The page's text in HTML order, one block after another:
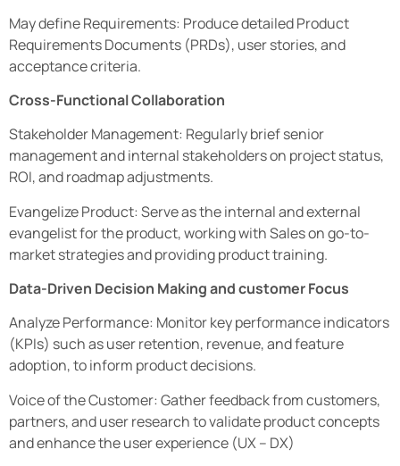
May define Requirements: Produce detailed Product
Requirements Documents (PRDs), user stories, and
acceptance criteria.
Cross-Functional Collaboration
Stakeholder Management: Regularly brief senior
management and internal stakeholders on project status,
ROI, and roadmap adjustments.
Evangelize Product: Serve as the internal and external
evangelist for the product, working with Sales on go-to-
market strategies and providing product training.
Data-Driven Decision Making and customer Focus
Analyze Performance: Monitor key performance indicators
(KPIs) such as user retention, revenue, and feature
adoption, to inform product decisions.
Voice of the Customer: Gather feedback from customers,
partners, and user research to validate product concepts
and enhance the user experience (UX – DX)